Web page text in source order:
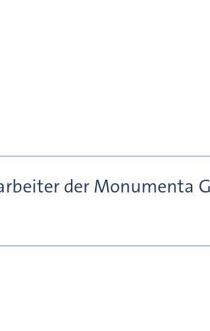
der Monumenta